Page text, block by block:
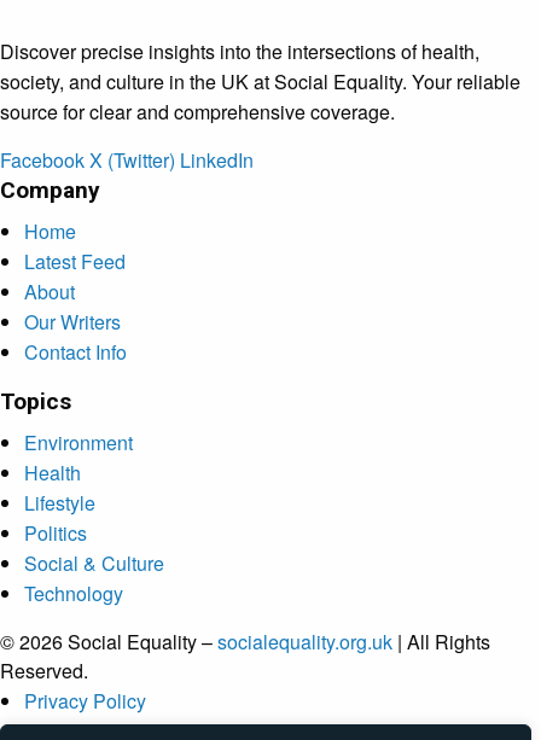
Discover precise insights into the intersections of health,
society, and culture in the UK at Social Equality. Your reliable
source for clear and comprehensive coverage.
FacebookX (Twitter) LinkedIn
Company
Home
Latest Feed
About
Our Writers
Contact Info
Topics
Environment
Health
Lifestyle
Politics
Social & Culture
Technology
© 2026 Social Equality –socialequality.org.uk | All Rights
Reserved.
Privacy Policy
Terms